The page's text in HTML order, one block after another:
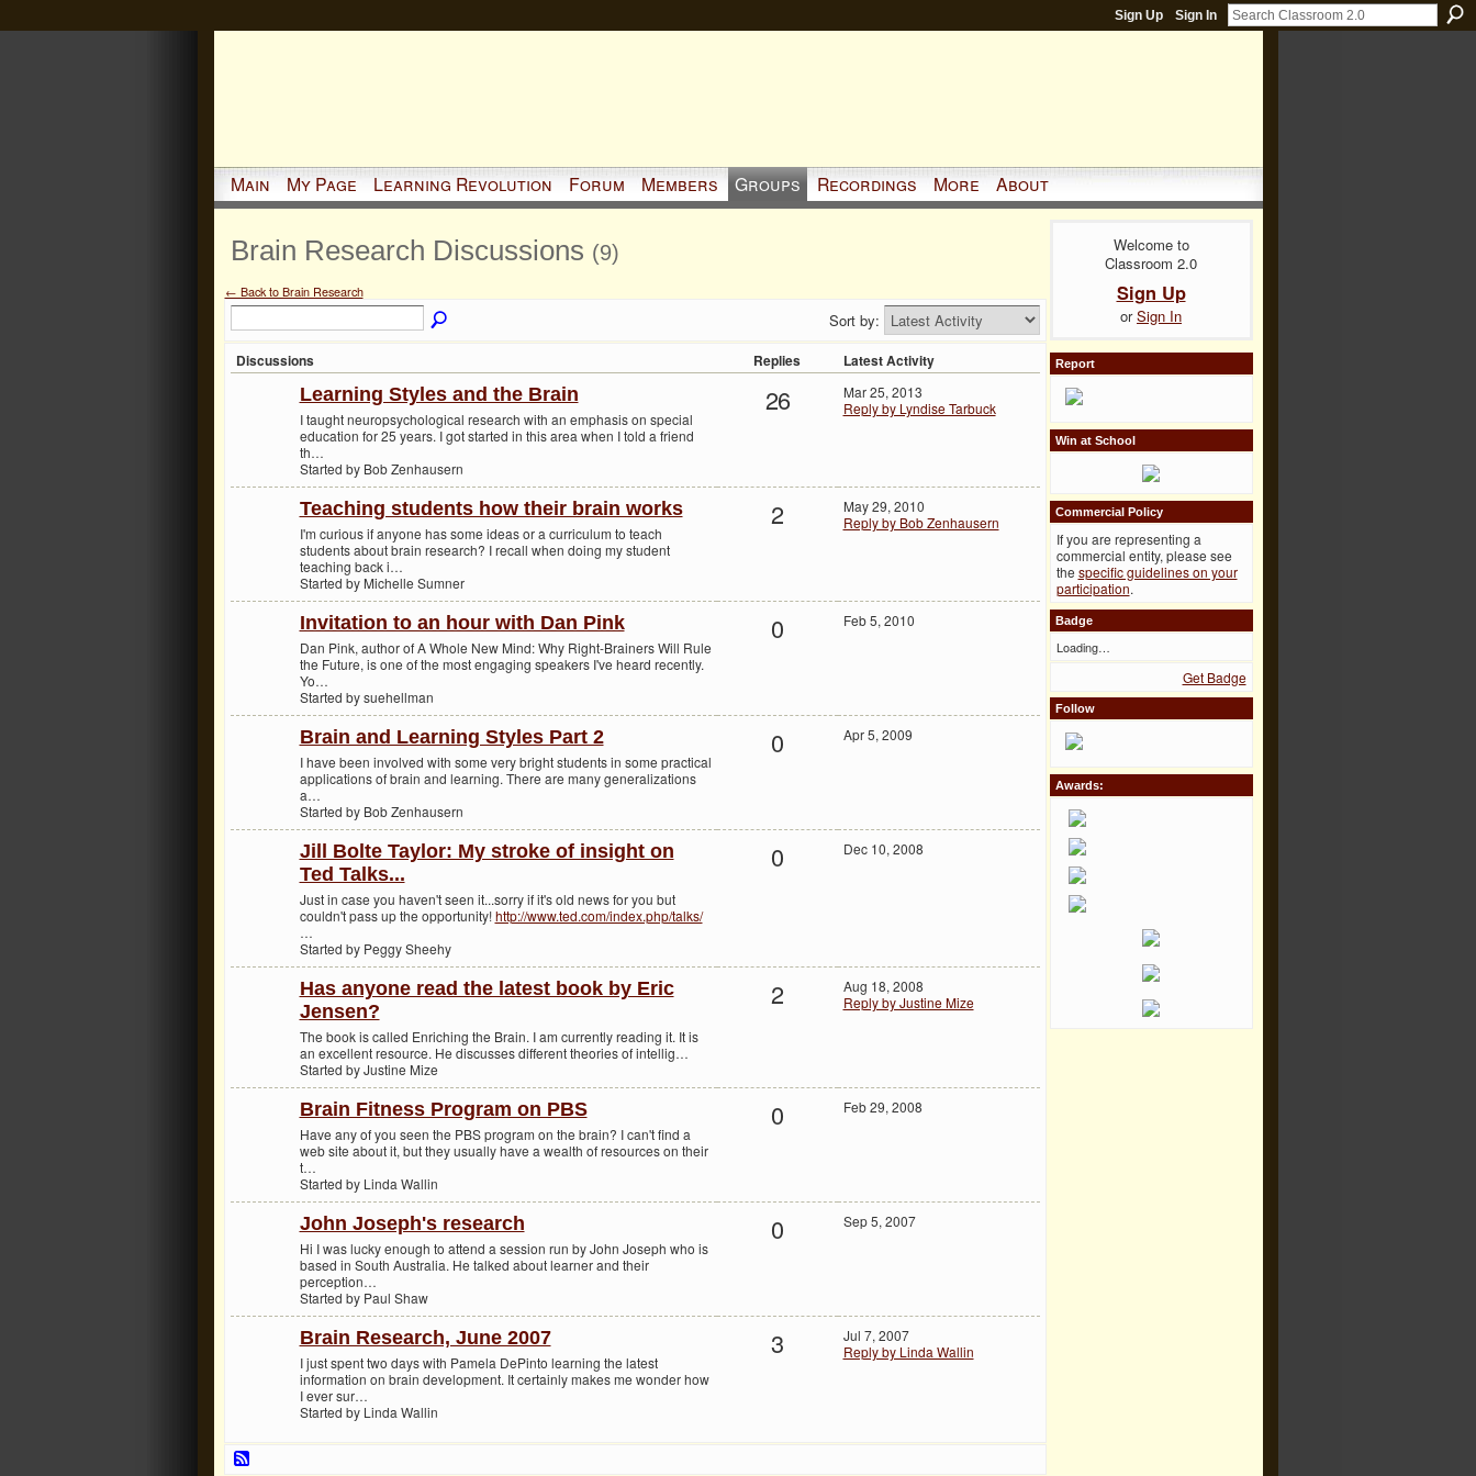
Sign Up Sign In
Main My Page Learning Revolution Forum Members Groups Recordings More About
Brain Research Discussions (9)
← Back to Brain Research
Sort by:
Discussions Replies Latest Activity
Learning Styles and the Brain
I taught neuropsychological research with an emphasis on special
education for 25 years. I got started in this area when I told a friend
th…
Started by Bob Zenhausern
26
Mar 25, 2013
Reply by Lyndise Tarbuck
Teaching students how their brain works
I'm curious if anyone has some ideas or a curriculum to teach
students about brain research? I recall when doing my student
teaching back i…
Started by Michelle Sumner
2
May 29, 2010
Reply by Bob Zenhausern
Invitation to an hour with Dan Pink
Dan Pink, author of A Whole New Mind: Why Right-Brainers Will Rule
the Future, is one of the most engaging speakers I've heard recently.
Yo…
Started by suehellman
0 Feb 5, 2010
Brain and Learning Styles Part 2
I have been involved with some very bright students in some practical
applications of brain and learning. There are many generalizations
a…
Started by Bob Zenhausern
0 Apr 5, 2009
Jill Bolte Taylor: My stroke of insight on
Ted Talks...
Just in case you haven't seen it...sorry if it's old news for you but
couldn't pass up the opportunity!http://www.ted.com/index.php/talks/
…
Started by Peggy Sheehy
0 Dec 10, 2008
Has anyone read the latest book by Eric
Jensen?
The book is called Enriching the Brain. I am currently reading it. It is
an excellent resource. He discusses different theories of intellig…
Started by Justine Mize
2
Aug 18, 2008
Reply by Justine Mize
Brain Fitness Program on PBS
Have any of you seen the PBS program on the brain? I can't find a
web site about it, but they usually have a wealth of resources on their
t…
Started by Linda Wallin
0 Feb 29, 2008
John Joseph's research
Hi I was lucky enough to attend a session run by John Joseph who is
based in South Australia. He talked about learner and their
perception…
Started by Paul Shaw
0 Sep 5, 2007
Brain Research, June 2007
I just spent two days with Pamela DePinto learning the latest
information on brain development. It certainly makes me wonder how
I ever sur…
Started by Linda Wallin
3
Jul 7, 2007
Reply by Linda Wallin
Welcome to
Classroom 2.0
Sign Up
orSign In
Report
Win at School
Commercial Policy
If you are representing a
commercial entity, please see
the specific guidelines on your
participation.
Badge
Loading…
Get Badge
Follow
Awards: